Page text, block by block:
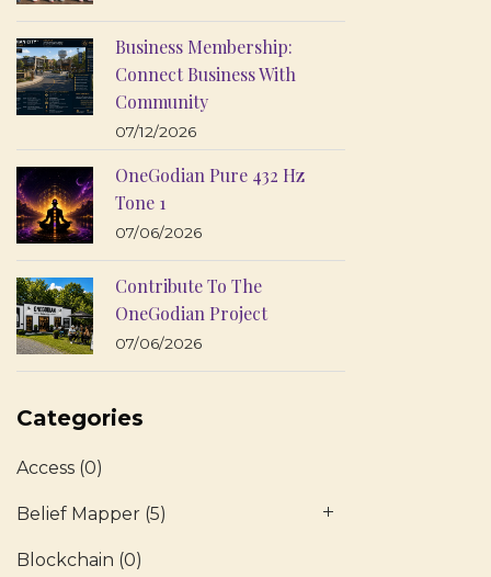
Business Membership:
Connect Business With
Community
07/12/2026
OneGodian Pure 432 Hz
Tone 1
07/06/2026
Contribute To The
OneGodian Project
07/06/2026
Categories
Access (0)
Belief Mapper (5)
Blockchain (0)